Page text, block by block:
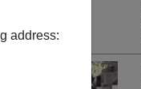
address: